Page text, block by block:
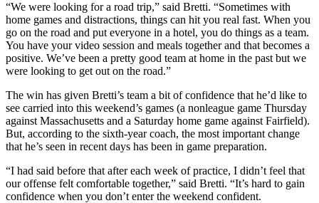
“We were looking for a road trip,” said Bretti. “Sometimes with
home games and distractions, things can hit you real fast. When you
go on the road and put everyone in a hotel, you do things as a team.
You have your video session and meals together and that becomes a
positive. We’ve been a pretty good team at home in the past but we
were looking to get out on the road.”
The win has given Bretti’s team a bit of confidence that he’d like to
see carried into this weekend’s games (a nonleague game Thursday
against Massachusetts and a Saturday home game against Fairfield).
But, according to the sixth-year coach, the most important change
that he’s seen in recent days has been in game preparation.
“I had said before that after each week of practice, I didn’t feel that
our offense felt comfortable together,” said Bretti. “It’s hard to gain
confidence when you don’t enter the weekend confident.